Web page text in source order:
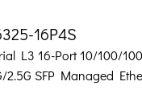
16P4S
L3 16-Port 10/100/
2.5G SFP Managed